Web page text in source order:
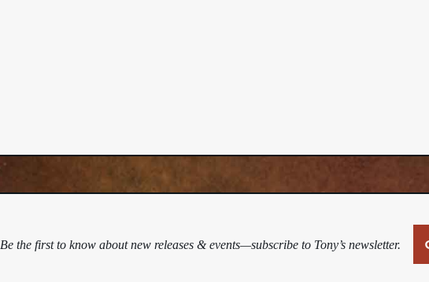
Be the first to know about new releases & events—subscribe to Tony’s newsletter.